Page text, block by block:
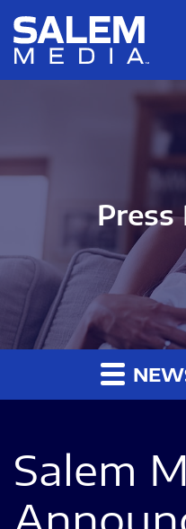
Skip to main content
Skip to section
Press
Salem